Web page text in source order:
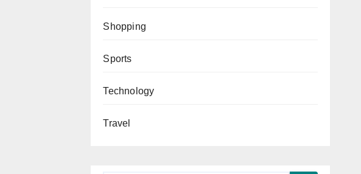
Shopping
Sports
Technology
Travel